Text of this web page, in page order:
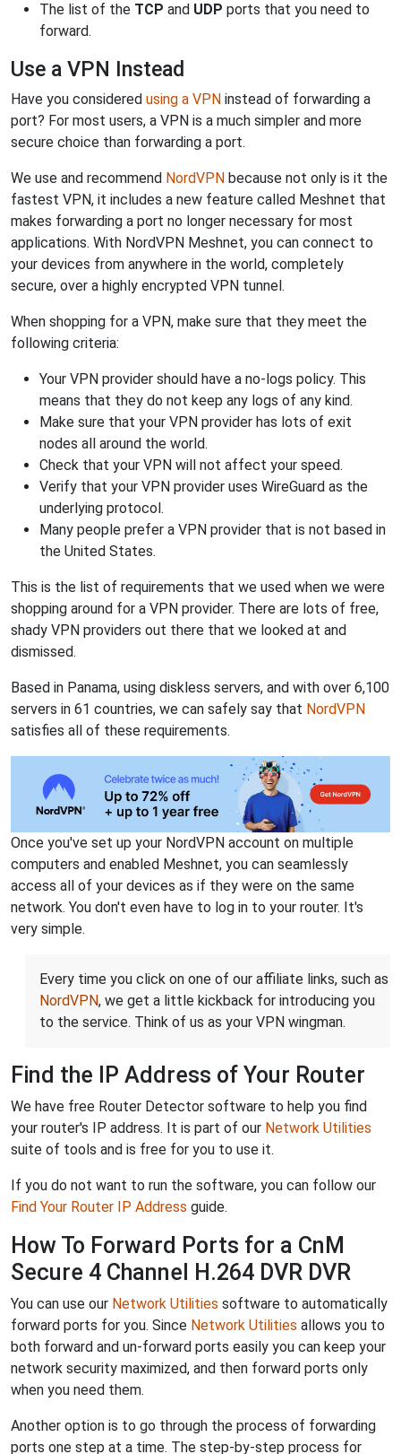
The list of the TCP and UDP ports that you need to
forward.
Use a VPN Instead
Have you considered using a VPN instead of forwarding a
port? For most users, a VPN is a much simpler and more
secure choice than forwarding a port.
We use and recommend NordVPN because not only is it the
fastest VPN, it includes a new feature called Meshnet that
makes forwarding a port no longer necessary for most
applications. With NordVPN Meshnet, you can connect to
your devices from anywhere in the world, completely
secure, over a highly encrypted VPN tunnel.
When shopping for a VPN, make sure that they meet the
following criteria:
Your VPN provider should have a no-logs policy. This
means that they do not keep any logs of any kind.
Make sure that your VPN provider has lots of exit
nodes all around the world.
Check that your VPN will not affect your speed.
Verify that your VPN provider uses WireGuard as the
underlying protocol.
Many people prefer a VPN provider that is not based in
the United States.
This is the list of requirements that we used when we were
shopping around for a VPN provider. There are lots of free,
shady VPN providers out there that we looked at and
dismissed.
Based in Panama, using diskless servers, and with over 6,100
servers in 61 countries, we can safely say that NordVPN
satisfies all of these requirements.
Once you've set up your NordVPN account on multiple
computers and enabled Meshnet, you can seamlessly
access all of your devices as if they were on the same
network. You don't even have to log in to your router. It's
very simple.
Every time you click on one of our affiliate links, such as
NordVPN, we get a little kickback for introducing you
to the service. Think of us as your VPN wingman.
Find the IP Address of Your Router
We have free Router Detector software to help you find
your router's IP address. It is part of our Network Utilities
suite of tools and is free for you to use it.
If you do not want to run the software, you can follow our
Find Your Router IP Address guide.
How To Forward Ports for a CnM
Secure 4 Channel H.264 DVR DVR
You can use our Network Utilities software to automatically
forward ports for you. Since Network Utilities allows you to
both forward and un-forward ports easily you can keep your
network security maximized, and then forward ports only
when you need them.
Another option is to go through the process of forwarding
ports one step at a time. The step-by-step process for